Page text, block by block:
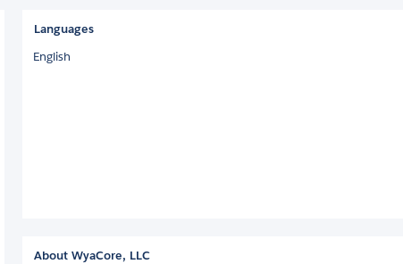
Languages
English
About WyaCore, LLC